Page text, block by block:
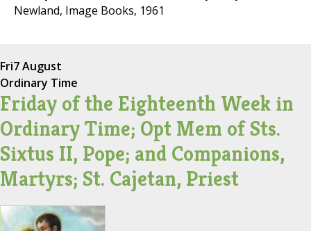
Newland, Image Books, 1961
Fri7 August
Ordinary Time
Friday of the Eighteenth Week in
Ordinary Time; Opt Mem of Sts.
Sixtus II, Pope; and Companions,
Martyrs; St. Cajetan, Priest